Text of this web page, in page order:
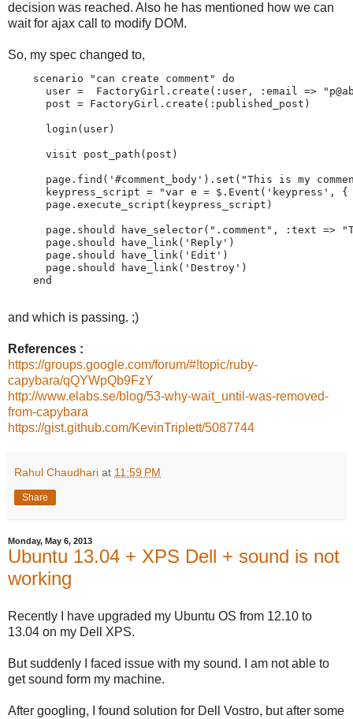
decision was reached. Also he has mentioned how we can
wait for ajax call to modify DOM.
So, my spec changed to,
    scenario "can create comment" do
user =  FactoryGirl.create(:user, :email =>
      post = FactoryGirl.create(:published_post)
      login(user)
      visit post_path(post)
page.find('#comment_body').set("This is my
keypress_script = "var e = $.Event('keypress',
      page.execute_script(keypress_script)
page.should have_selector(".comment", :text =>
page.should have_link('Reply')
      page.should have_link('Edit')
      page.should have_link('Destroy')
    end
and which is passing. ;)
References :
https://groups.google.com/forum/#!topic/ruby-
capybara/qQYWpQb9FzY
http://www.elabs.se/blog/53-why-wait_until-was-removed-
from-capybara
https://gist.github.com/KevinTriplett/5087744
Rahul Chaudhari at 11:59 PM
Share
Monday, May 6, 2013
Ubuntu 13.04 + XPS Dell + sound is not
working
Recently I have upgraded my Ubuntu OS from 12.10 to
13.04 on my Dell XPS.
But suddenly I faced issue with my sound. I am not able to
get sound form my machine.
After googling, I found solution for Dell Vostro, but after some